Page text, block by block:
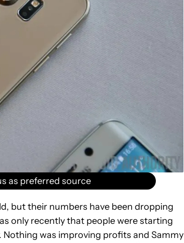
as preferred source
but their numbers have been dropping
only recently that people were starting
was improving profits and Sammy